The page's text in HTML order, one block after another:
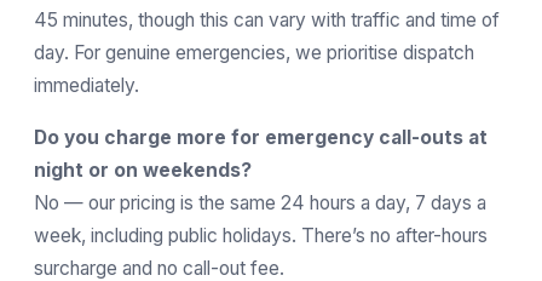
45 minutes, though this can vary with traffic and time of
day. For genuine emergencies, we prioritise dispatch
immediately.
Do you charge more for emergency call-outs at
night or on weekends?
No — our pricing is the same 24 hours a day, 7 days a
week, including public holidays. There’s no after-hours
surcharge and no call-out fee.